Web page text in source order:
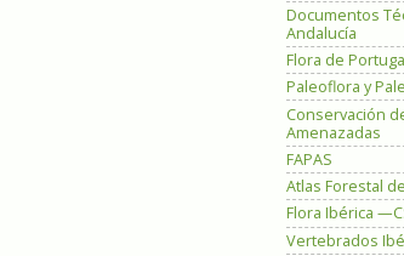
Documentos
Andalucía
Flora de
Paleoflora y
Conservación
Amenazadas
FAPAS
Atlas Forestal
Flora Ibérica
Vertebrados